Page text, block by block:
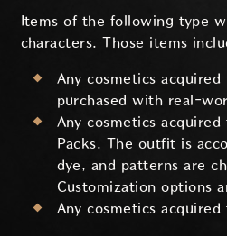
Items of the following type
characters. Those items
Any cosmetics acquired
purchased with real-
Any cosmetics acquired
Packs. The outfit is
dye, and patterns are
Customization options
Any cosmetics